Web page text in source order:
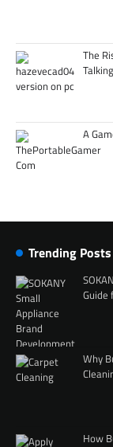
The
Talking
A
Trending Posts
Guide
Why
How